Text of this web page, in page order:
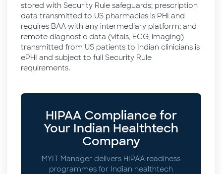
stored with Security Rule safeguards; prescription
data transmitted to US pharmacies is PHI and
requires BAA with any intermediary platform; and
remote diagnostic data (vitals, ECG, imaging)
transmitted from US patients to Indian clinicians is
ePHI and subject to full Security Rule
requirements.
HIPAA Compliance for
Your Indian Healthtech
Company
MYIT Manager delivers HIPAA readiness
programmes for Indian healthtech